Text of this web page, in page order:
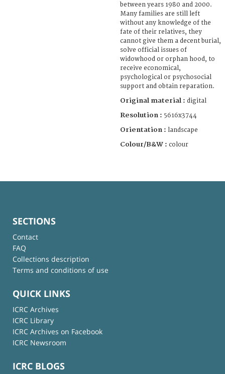
between years 1980 and 2000.
Many families are still left
without any knowledge of the
fate of their relatives, they
cannot give them a decent burial,
solve official issues of
widowhood or orphan hood, to
receive economical,
psychological or psychosocial
support and obtain reparation.
Original material : digital
Resolution : 5616x3744
Orientation : landscape
Colour/B&W : colour
SECTIONS
Contact
FAQ
Collections description
Terms and conditions of use
QUICK LINKS
ICRC Archives
ICRC Library
ICRC Archives on Facebook
ICRC Newsroom
ICRC BLOGS